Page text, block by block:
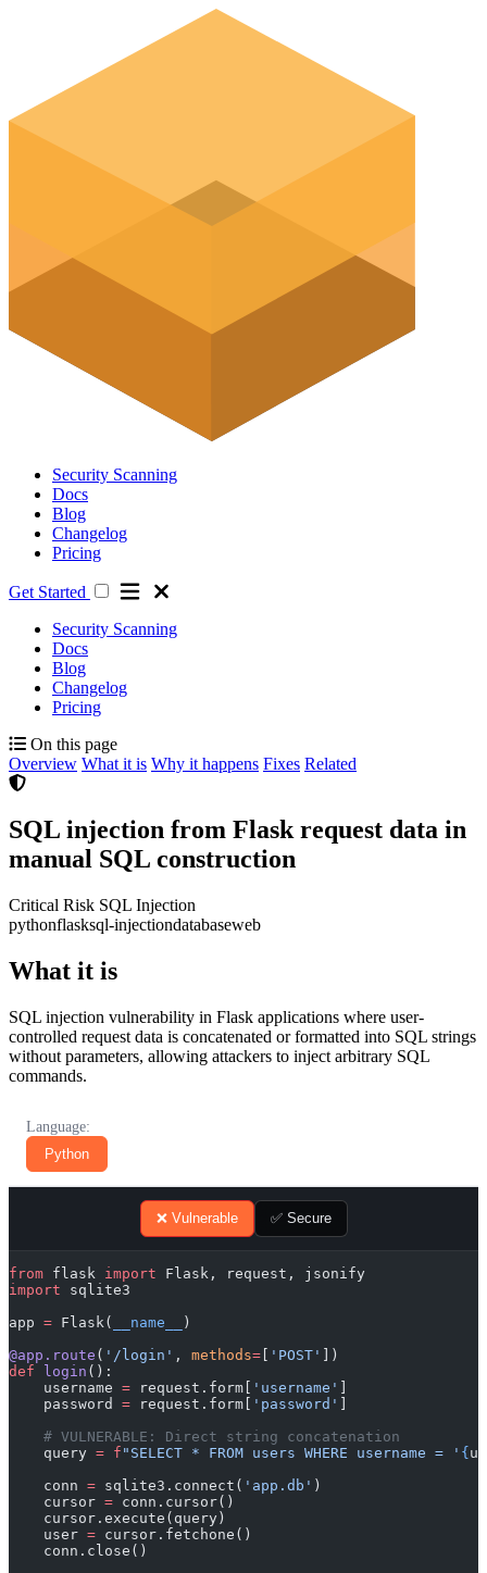
Security Scanning
Docs
Blog
Changelog
Pricing
Get Started
Security Scanning
Docs
Blog
Changelog
Pricing
On this page
Overview What it is Why it happens Fixes Related
SQL injection from Flask request data in
manual SQL construction
Critical Risk SQL Injection
pythonflasksql-injectiondatabaseweb
What it is
SQL injection vulnerability in Flask applications where user-
controlled request data is concatenated or formatted into SQL strings
without parameters, allowing attackers to inject arbitrary SQL
commands.
Language:
Python
❌ Vulnerable ✅ Secure
from flask import Flask, request, jsonify
import sqlite3
app = Flask( __name__
)
@app.route ( '/login' , methods= [ 'POST' ])
def login ():
    username
= request.form[ 'username' ]
    password
= request.form[ 'password' ]
    # VULNERABLE: Direct string concatenation
    query
= f "SELECT * FROM users WHERE username = ' {
    conn
= sqlite3.connect( 'app.db' )
    cursor
= conn.cursor()
    cursor.execute(query)
    user
= cursor.fetchone()
    conn.close()